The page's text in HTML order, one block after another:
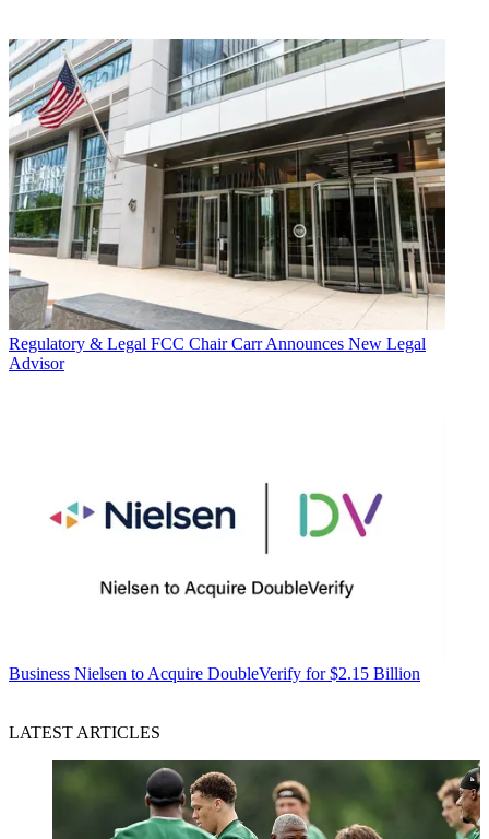
Regulatory & Legal FCC Chair Carr Announces New Legal
Advisor
Business Nielsen to Acquire DoubleVerify for $2.15 Billion
LATEST ARTICLES